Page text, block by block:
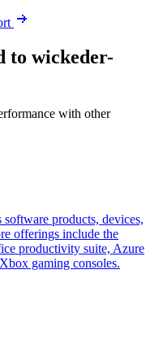
to wickeder-
with other
products, devices,
offerings include the
productivity suite, Azure
gaming consoles.